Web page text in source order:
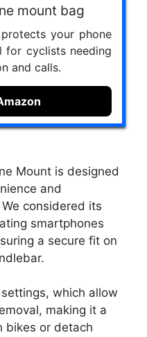
mount bag
your phone
for cyclists needing
and calls.
Mount is designed
and
considered its
smartphones
a secure fit on
which allow
making it a
bikes or detach